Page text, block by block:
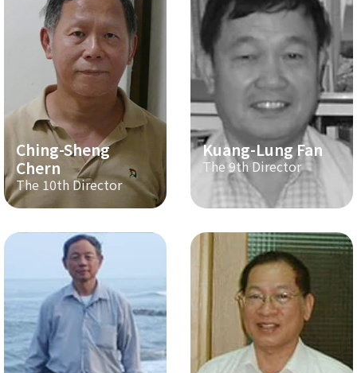
Ching-Sheng
Chern
The 10th Director
Kuang-Lung Fan
The 9th Director